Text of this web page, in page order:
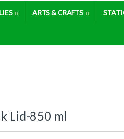
ARTS & CRAFTS
Lid-850 ml